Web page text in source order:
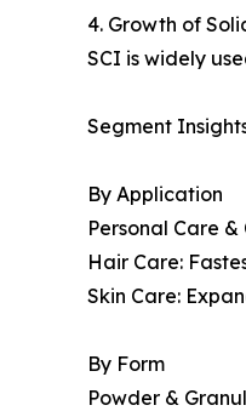
4. Growth of
SCI is widely
Segment
By Application
Personal Care
Hair Care:
Skin Care:
By Form
Powder &